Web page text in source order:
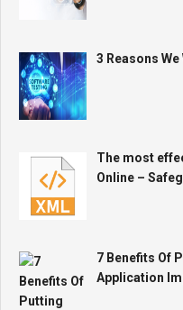
3 Reasons
The most
Online –
7 Benefits Of
Application